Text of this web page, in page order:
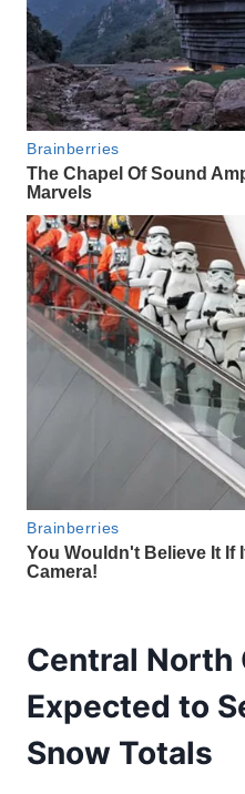
Central North
Expected to
Snow Totals